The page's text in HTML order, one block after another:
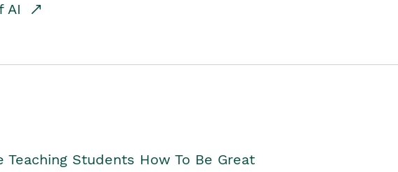
AI
Teaching Students How To Be Great